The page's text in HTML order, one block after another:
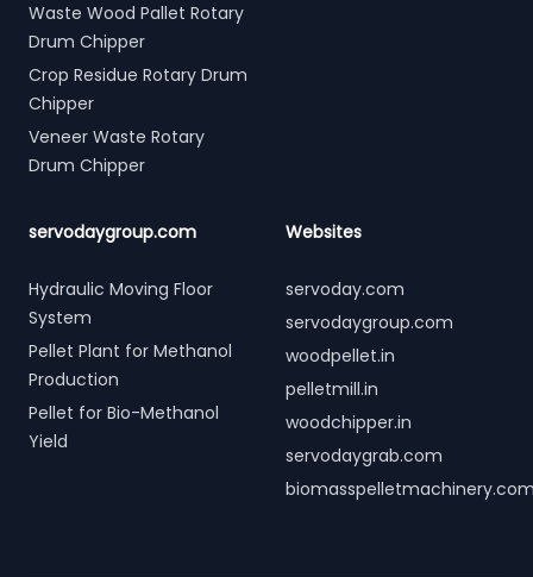
Waste Wood Pallet Rotary
Drum Chipper
Crop Residue Rotary Drum
Chipper
Veneer Waste Rotary
Drum Chipper
servodaygroup.com
Hydraulic Moving Floor
System
Pellet Plant for Methanol
Production
Pellet for Bio-Methanol
Yield
Websites
servoday.com
servodaygroup.com
woodpellet.in
pelletmill.in
woodchipper.in
servodaygrab.com